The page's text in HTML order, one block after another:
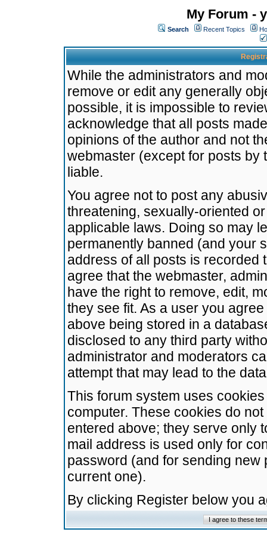
My Forum -
Search Recent Topics
While the administrators and
remove or edit any generally
possible, it is impossible to
acknowledge that all posts
opinions of the author and not
webmaster (except for posts by
liable.
You agree not to post any
threatening, sexually-oriented
applicable laws. Doing so may
permanently banned (and your
address of all posts is recorded
agree that the webmaster,
have the right to remove, edit,
they see fit. As a user you
above being stored in a
disclosed to any third party
administrator and moderators
attempt that may lead to the
This forum system uses
computer. These cookies do
entered above; they serve only
mail address is used only for
password (and for sending
current one).
By clicking Register below you